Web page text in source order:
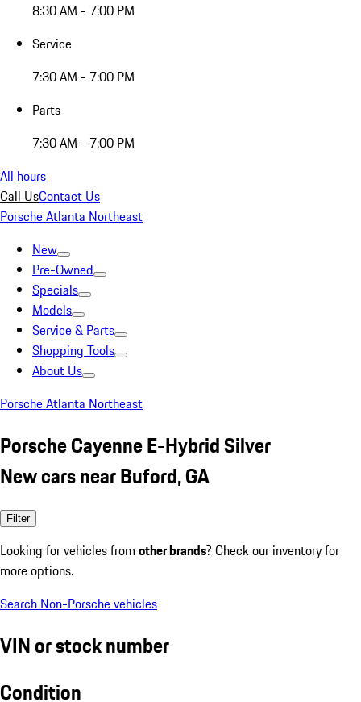
8:30 AM - 7:00 PM
Service
7:30 AM - 7:00 PM
Parts
7:30 AM - 7:00 PM
All hours
Call UsContact Us
Porsche Atlanta Northeast
New
Pre-Owned
Specials
Models
Service & Parts
Shopping Tools
About Us
Porsche Atlanta Northeast
Porsche Cayenne E-Hybrid Silver
New cars near Buford, GA
Filter
Looking for vehicles from other brands? Check our inventory for
more options.
Search Non-Porsche vehicles
VIN or stock number
Condition